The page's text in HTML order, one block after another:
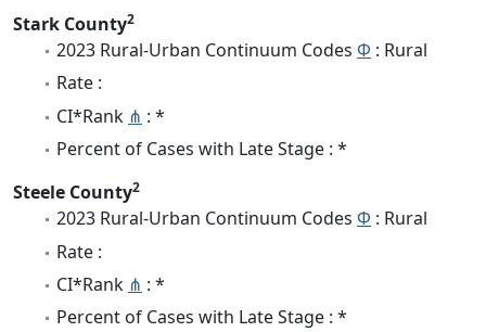
Stark County2
2023 Rural-Urban Continuum Codes Φ : Rural
Rate :
CI*Rank ⋔ : *
Percent of Cases with Late Stage : *
Steele County2
2023 Rural-Urban Continuum Codes Φ : Rural
Rate :
CI*Rank ⋔ : *
Percent of Cases with Late Stage : *